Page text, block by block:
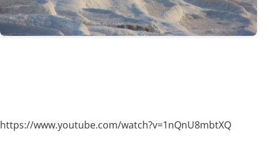
https://www.youtube.com/watch?v=1nQnU8mbtXQ